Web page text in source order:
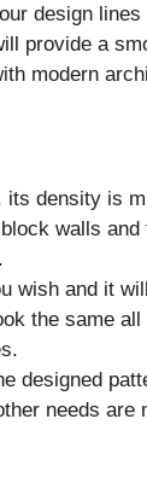
design lines
provide a
modern
its density is
walls
wish and it
the same
designed
needs are